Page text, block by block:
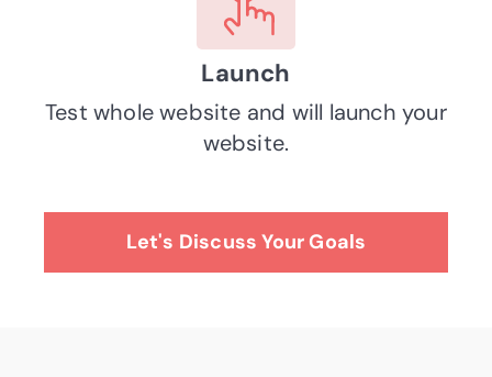
Launch
Test whole website and will launch your
website.
Let's Discuss Your Goals